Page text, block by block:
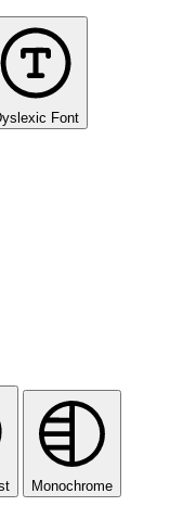
Font
Monochrome